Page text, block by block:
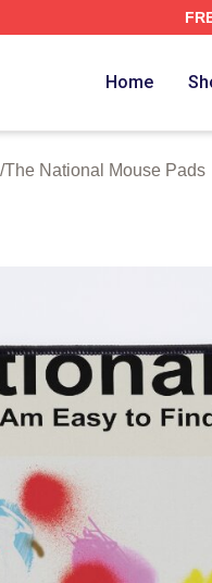
Home
/The National Mouse Pads